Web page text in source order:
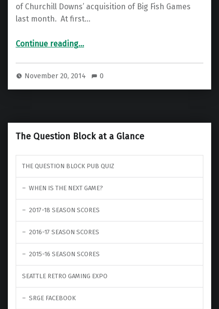
of Churchill Downs’ acquisition of Big Fish Games
last month. At first…
Continue reading“More details on the Big Fish Games Sale from the Seattle Times”
…
November 20, 2014 0
The Question Block at a Glance
THE QUESTION BLOCK PUB QUIZ
WHEN IS THE NEXT GAME?
2017-18 SEASON SCORES
2016-17 SEASON SCORES
2015-16 SEASON SCORES
SEATTLE RETRO GAMING EXPO
SRGE FACEBOOK